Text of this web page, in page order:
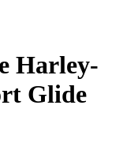
Harley-
Glide